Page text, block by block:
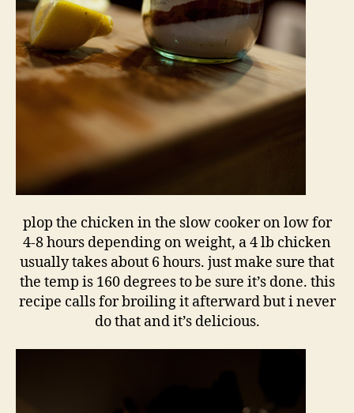
plop the chicken in the slow cooker on low for
4-8 hours depending on weight, a 4 lb chicken
usually takes about 6 hours. just make sure that
the temp is 160 degrees to be sure it’s done. this
recipe calls for broiling it afterward but i never
do that and it’s delicious.